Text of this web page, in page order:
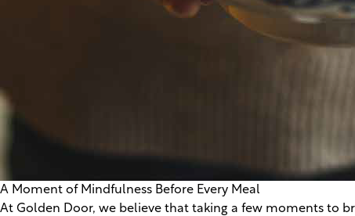
A Moment of Mindfulness Before Every Meal
At Golden Door, we believe that taking a few moments to